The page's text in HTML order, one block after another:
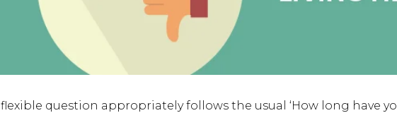
question appropriately follows the usual ‘How long have